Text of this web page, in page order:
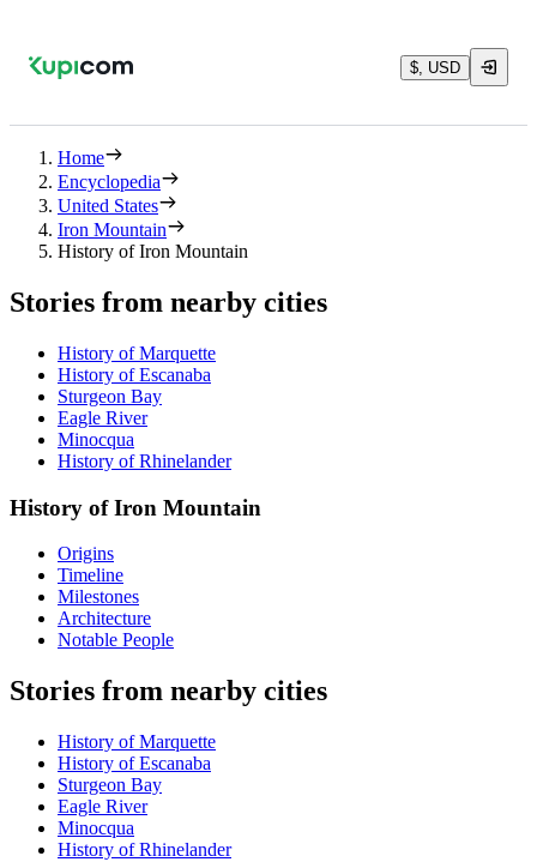
$, USD
Home
Encyclopedia
United States
Iron Mountain
History of Iron Mountain
Stories from nearby cities
History of Marquette
History of Escanaba
Sturgeon Bay
Eagle River
Minocqua
History of Rhinelander
History of Iron Mountain
Origins
Timeline
Milestones
Architecture
Notable People
Stories from nearby cities
History of Marquette
History of Escanaba
Sturgeon Bay
Eagle River
Minocqua
History of Rhinelander